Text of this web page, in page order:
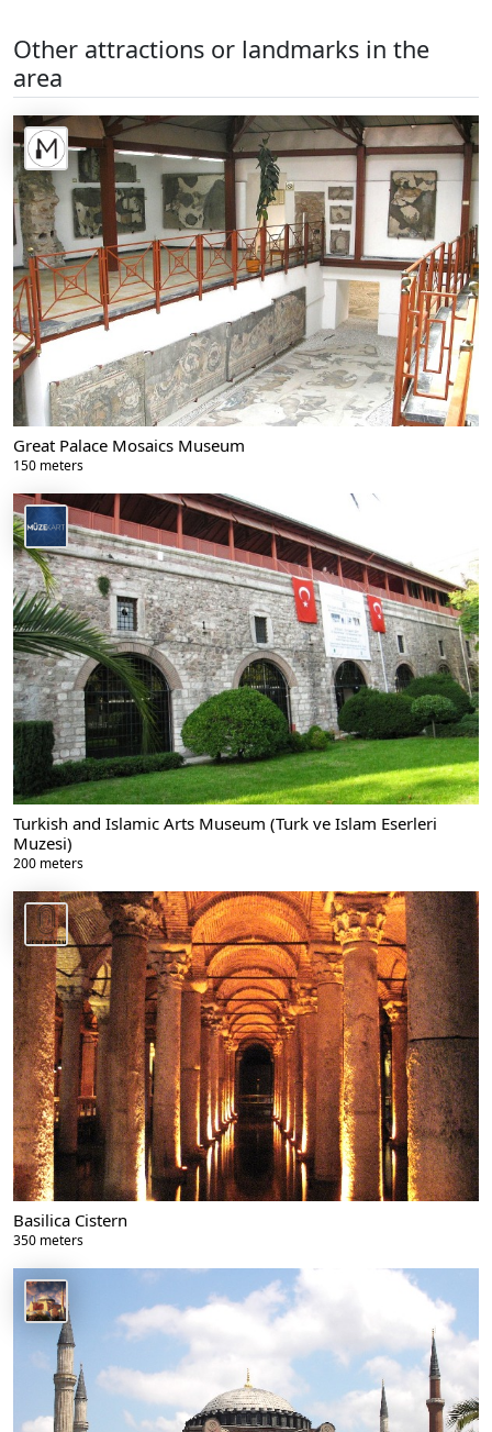
Other attractions or landmarks in the
area
Great Palace Mosaics Museum
150 meters
Turkish and Islamic Arts Museum (Turk ve Islam Eserleri
Muzesi)
200 meters
Basilica Cistern
350 meters